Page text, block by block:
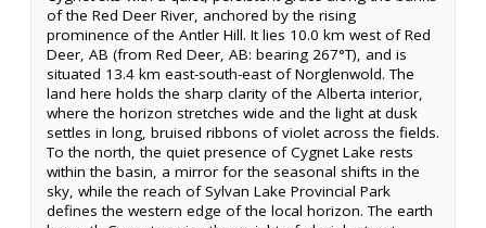
of the Red Deer River, anchored by the rising
prominence of the Antler Hill. It lies 10.0 km west of Red
Deer, AB (from Red Deer, AB: bearing 267°T), and is
situated 13.4 km east-south-east of Norglenwold. The
land here holds the sharp clarity of the Alberta interior,
where the horizon stretches wide and the light at dusk
settles in long, bruised ribbons of violet across the fields.
To the north, the quiet presence of Cygnet Lake rests
within the basin, a mirror for the seasonal shifts in the
sky, while the reach of Sylvan Lake Provincial Park
defines the western edge of the local horizon. The earth